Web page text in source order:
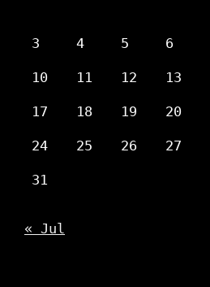
3 4 5 6
10 11 12 13
17 18 19 20
24 25 26 27
31
« Jul